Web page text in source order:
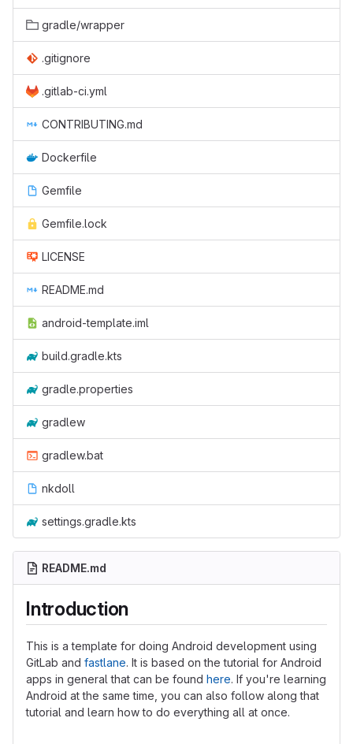
gradle/wrapper
.gitignore
.gitlab-ci.yml
CONTRIBUTING.md
Dockerfile
Gemfile
Gemfile.lock
LICENSE
README.md
android-template.iml
build.gradle.kts
gradle.properties
gradlew
gradlew.bat
nkdoll
settings.gradle.kts
README.md
Introduction
This is a template for doing Android development using
GitLab and fastlane. It is based on the tutorial for Android
apps in general that can be found here. If you're learning
Android at the same time, you can also follow along that
tutorial and learn how to do everything all at once.